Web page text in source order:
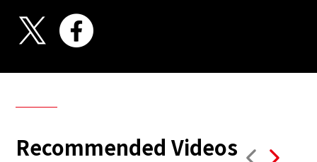
Recommended Videos